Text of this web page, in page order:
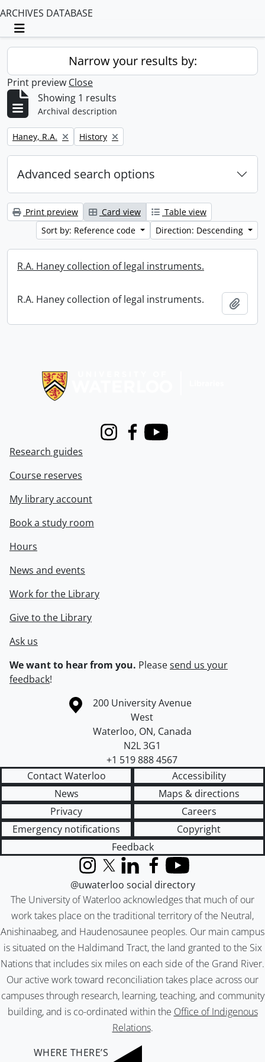
ARCHIVES DATABASE
Toggle navigation
Narrow your results by:
Print preview Close
Showing 1 results
Archival description
Remove filter:
Haney, R.A. Remove filter:
History
Advanced search options
Print preview Card view
Table view
Sort by: Reference code
Direction: Descending
R.A. Haney collection of legal instruments.
R.A. Haney collection of legal instruments.
InstagramFacebook
Youtube
Research guides
Course reserves
My library account
Book a study room
Hours
News and events
Work for the Library
Give to the Library
Ask us
We want to hear from you. Pleasesend us your
feedback!
Information about the University of Waterloo
Campus map
200 University Avenue
West
Waterloo, ON, Canada
N2L 3G1
+1 519 888 4567
Contact Waterloo
Accessibility
News
Maps & directions
Privacy
Careers
Emergency notifications
Copyright
Feedback
The University of Waterloo acknowledges that much of our
work takes place on the traditional territory of the Neutral,
Anishinaabeg, and Haudenosaunee peoples. Our main campus
is situated on the Haldimand Tract, the land granted to the Six
Nations that includes six miles on each side of the Grand River.
Our active work toward reconciliation takes place across our
campuses through research, learning, teaching, and community
building, and is co-ordinated within the Office of Indigenous
Relations.
InstagramX (formerly Twitter)
LinkedInFacebook
YouTube
@uwaterloo social directory
WHERE THERE’S